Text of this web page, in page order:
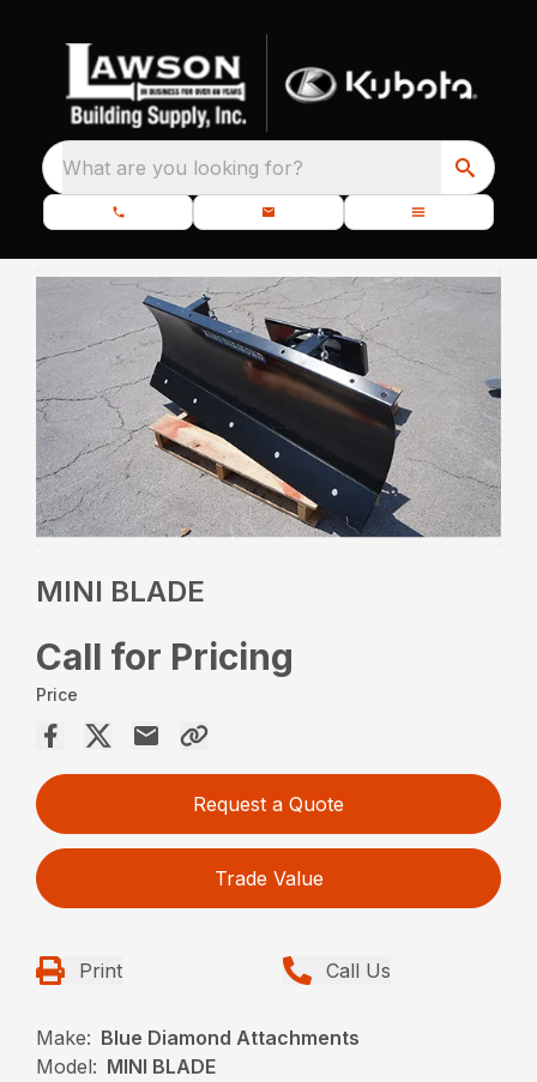
What are you looking for?
MINI BLADE
Call for Pricing
Price
Request a Quote
Trade Value
Print Call Us
Make: Blue Diamond Attachments
Model: MINI BLADE